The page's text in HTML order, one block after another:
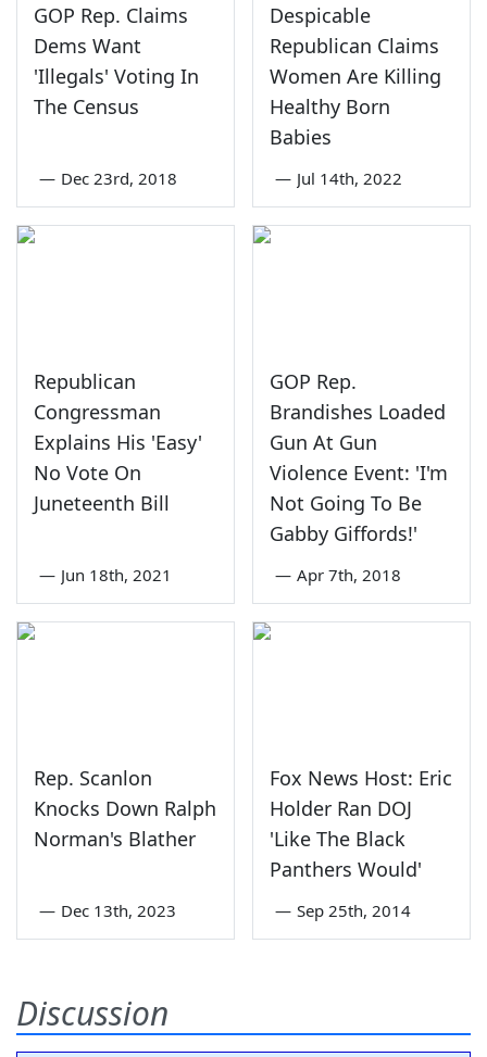
GOP Rep. Claims
Dems Want
'Illegals' Voting In
The Census
— Dec 23rd, 2018
Despicable
Republican Claims
Women Are Killing
Healthy Born
Babies
— Jul 14th, 2022
Republican
Congressman
Explains His 'Easy'
No Vote On
Juneteenth Bill
— Jun 18th, 2021
GOP Rep.
Brandishes Loaded
Gun At Gun
Violence Event: 'I'm
Not Going To Be
Gabby Giffords!'
— Apr 7th, 2018
Rep. Scanlon
Knocks Down Ralph
Norman's Blather
— Dec 13th, 2023
Fox News Host: Eric
Holder Ran DOJ
'Like The Black
Panthers Would'
— Sep 25th, 2014
Discussion